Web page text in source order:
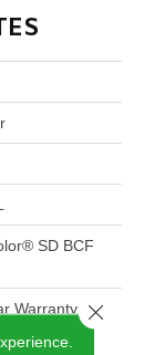
SD BCF
Warranty |
Resistance
Close